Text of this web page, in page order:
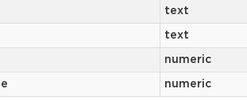
text
text
numeric
numeric